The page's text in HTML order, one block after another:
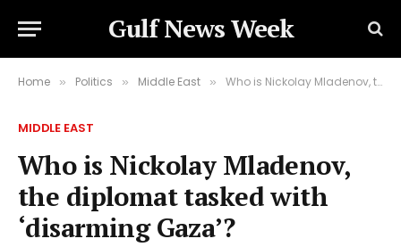
Gulf News Week
Home » Politics » Middle East » Who is Nickolay Mladenov, the diplomat tasked with ‘disarming Gaza’?
MIDDLE EAST
Who is Nickolay Mladenov,
the diplomat tasked with
‘disarming Gaza’?